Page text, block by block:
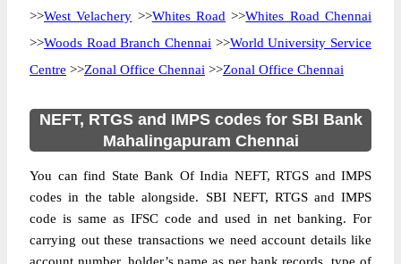
>>West Velachery >>Whites Road >>Whites Road Chennai
>>Woods Road Branch Chennai >>World University Service
Centre >>Zonal Office Chennai >>Zonal Office Chennai
NEFT, RTGS and IMPS codes for SBI Bank
Mahalingapuram Chennai
You can find State Bank Of India NEFT, RTGS and IMPS
codes in the table alongside. SBI NEFT, RTGS and IMPS
code is same as IFSC code and used in net banking. For
carrying out these transactions we need account details like